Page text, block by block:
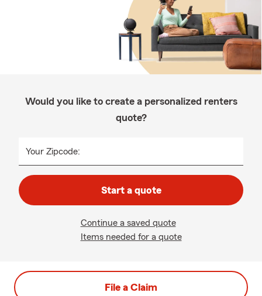
Would you like to create a personalized renters
quote?
Your Zipcode:
Start a quote
Continue a saved quote
Items needed for a quote
File a Claim